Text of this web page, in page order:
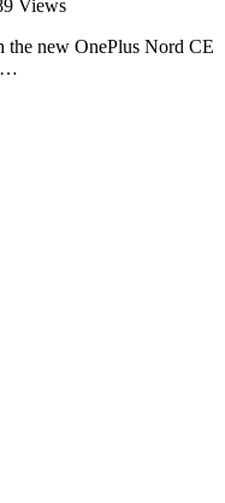
Views
the new OnePlus Nord CE